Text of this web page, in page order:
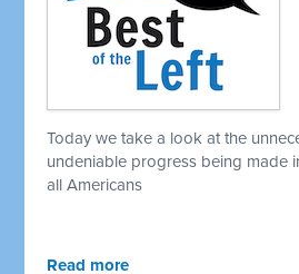
Today we take a look at the
undeniable progress being made
all Americans
Read more